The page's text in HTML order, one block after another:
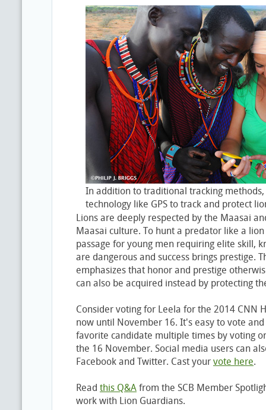
In addition to traditional tracking methods,
technology like GPS to track and protect
Lions are deeply respected by the Maasai
Maasai culture. To hunt a predator like a
passage for young men requiring elite skill,
are dangerous and success brings prestige.
emphasizes that honor and prestige
can also be acquired instead by protecting
Consider voting for Leela for the 2014 CNN
now until November 16. It's easy to vote
favorite candidate multiple times by voting
the 16 November. Social media users can
Facebook and Twitter. Cast your vote here.
Read this Q&A from the SCB Member
work with Lion Guardians.